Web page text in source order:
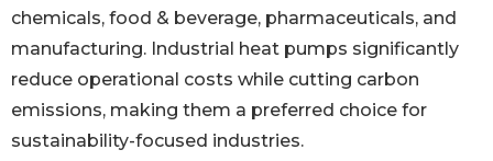
chemicals, food & beverage, pharmaceuticals, and
manufacturing. Industrial heat pumps significantly
reduce operational costs while cutting carbon
emissions, making them a preferred choice for
sustainability-focused industries.